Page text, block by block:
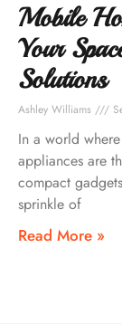
Mobile
Your
Solutions
Ashley Williams
In a world
appliances are
compact
sprinkle of
Read More »